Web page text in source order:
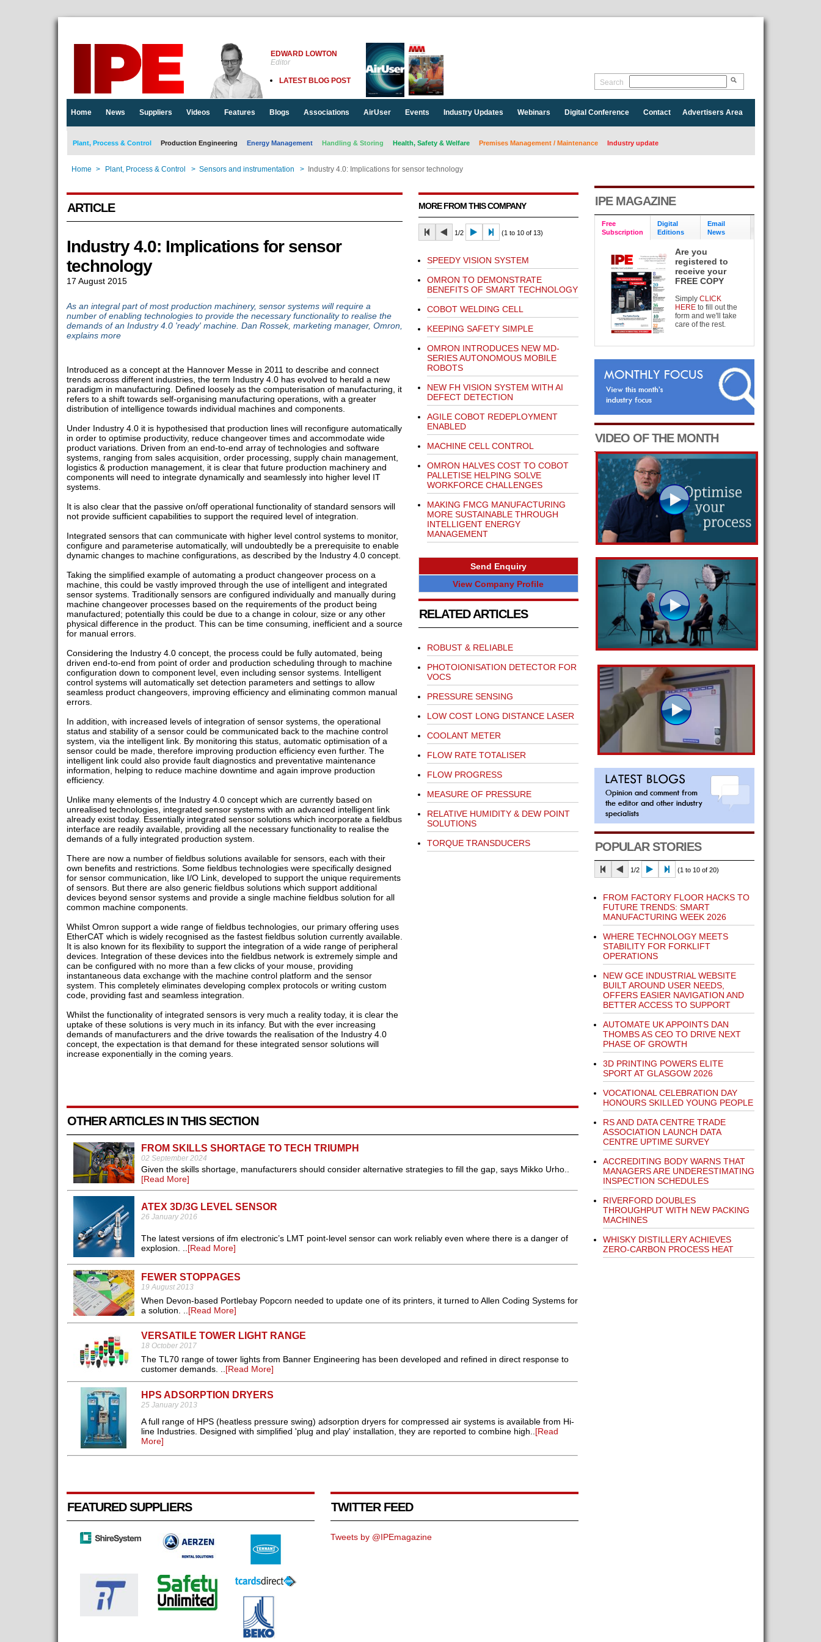
EDWARD LOWTON
Editor
LATEST BLOG POST Search
Home News Suppliers Videos Features Blogs Associations AirUser Events Industry Updates Webinars Digital Conference Contact Advertisers Area
Plant, Process & Control Production Engineering Energy Management Handling & Storing Health, Safety & Welfare Premises Management / Maintenance Industry update
Home > Plant, Process & Control > Sensors and instrumentation > Industry 4.0: Implications for sensor technology
ARTICLE
Industry 4.0: Implications for sensor
technology
17 August 2015
As an integral part of most production machinery, sensor systems will require a
number of enabling technologies to provide the necessary functionality to realise the
demands of an Industry 4.0 'ready' machine. Dan Rossek, marketing manager, Omron,
explains more
Introduced as a concept at the Hannover Messe in 2011 to describe and connect
trends across different industries, the term Industry 4.0 has evolved to herald a new
paradigm in manufacturing. Defined loosely as the computerisation of manufacturing, it
refers to a shift towards self-organising manufacturing operations, with a greater
distribution of intelligence towards individual machines and components.
Under Industry 4.0 it is hypothesised that production lines will reconfigure automatically
in order to optimise productivity, reduce changeover times and accommodate wide
product variations. Driven from an end-to-end array of technologies and software
systems, ranging from sales acquisition, order processing, supply chain management,
logistics & production management, it is clear that future production machinery and
components will need to integrate dynamically and seamlessly into higher level IT
systems.
It is also clear that the passive on/off operational functionality of standard sensors will
not provide sufficient capabilities to support the required level of integration.
Integrated sensors that can communicate with higher level control systems to monitor,
configure and parameterise automatically, will undoubtedly be a prerequisite to enable
dynamic changes to machine configurations, as described by the Industry 4.0 concept.
Taking the simplified example of automating a product changeover process on a
machine, this could be vastly improved through the use of intelligent and integrated
sensor systems. Traditionally sensors are configured individually and manually during
machine changeover processes based on the requirements of the product being
manufactured; potentially this could be due to a change in colour, size or any other
physical difference in the product. This can be time consuming, inefficient and a source
for manual errors.
Considering the Industry 4.0 concept, the process could be fully automated, being
driven end-to-end from point of order and production scheduling through to machine
configuration down to component level, even including sensor systems. Intelligent
control systems will automatically set detection parameters and settings to allow
seamless product changeovers, improving efficiency and eliminating common manual
errors.
In addition, with increased levels of integration of sensor systems, the operational
status and stability of a sensor could be communicated back to the machine control
system, via the intelligent link. By monitoring this status, automatic optimisation of a
sensor could be made, therefore improving production efficiency even further. The
intelligent link could also provide fault diagnostics and preventative maintenance
information, helping to reduce machine downtime and again improve production
efficiency.
Unlike many elements of the Industry 4.0 concept which are currently based on
unrealised technologies, integrated sensor systems with an advanced intelligent link
already exist today. Essentially integrated sensor solutions which incorporate a fieldbus
interface are readily available, providing all the necessary functionality to realise the
demands of a fully integrated production system.
There are now a number of fieldbus solutions available for sensors, each with their
own benefits and restrictions. Some fieldbus technologies were specifically designed
for sensor communication, like I/O Link, developed to support the unique requirements
of sensors. But there are also generic fieldbus solutions which support additional
devices beyond sensor systems and provide a single machine fieldbus solution for all
common machine components.
Whilst Omron support a wide range of fieldbus technologies, our primary offering uses
EtherCAT which is widely recognised as the fastest fieldbus solution currently available.
It is also known for its flexibility to support the integration of a wide range of peripheral
devices. Integration of these devices into the fieldbus network is extremely simple and
can be configured with no more than a few clicks of your mouse, providing
instantaneous data exchange with the machine control platform and the sensor
system. This completely eliminates developing complex protocols or writing custom
code, providing fast and seamless integration.
Whilst the functionality of integrated sensors is very much a reality today, it is clear the
uptake of these solutions is very much in its infancy. But with the ever increasing
demands of manufacturers and the drive towards the realisation of the Industry 4.0
concept, the expectation is that demand for these integrated sensor solutions will
increase exponentially in the coming years.
MORE FROM THIS COMPANY
1/2 (1 to 10 of 13)
SPEEDY VISION SYSTEM
OMRON TO DEMONSTRATE
BENEFITS OF SMART TECHNOLOGY
COBOT WELDING CELL
KEEPING SAFETY SIMPLE
OMRON INTRODUCES NEW MD-
SERIES AUTONOMOUS MOBILE
ROBOTS
NEW FH VISION SYSTEM WITH AI
DEFECT DETECTION
AGILE COBOT REDEPLOYMENT
ENABLED
MACHINE CELL CONTROL
OMRON HALVES COST TO COBOT
PALLETISE HELPING SOLVE
WORKFORCE CHALLENGES
MAKING FMCG MANUFACTURING
MORE SUSTAINABLE THROUGH
INTELLIGENT ENERGY
MANAGEMENT
Send Enquiry
View Company Profile
RELATED ARTICLES
ROBUST & RELIABLE
PHOTOIONISATION DETECTOR FOR
VOCS
PRESSURE SENSING
LOW COST LONG DISTANCE LASER
COOLANT METER
FLOW RATE TOTALISER
FLOW PROGRESS
MEASURE OF PRESSURE
RELATIVE HUMIDITY & DEW POINT
SOLUTIONS
TORQUE TRANSDUCERS
OTHER ARTICLES IN THIS SECTION
FROM SKILLS SHORTAGE TO TECH TRIUMPH
02 September 2024
Given the skills shortage, manufacturers should consider alternative strategies to fill the gap, says Mikko Urho..
[Read More]
ATEX 3D/3G LEVEL SENSOR
26 January 2016
The latest versions of ifm electronic’s LMT point-level sensor can work reliably even where there is a danger of
explosion. .. [Read More]
FEWER STOPPAGES
19 August 2013
When Devon-based Portlebay Popcorn needed to update one of its printers, it turned to Allen Coding Systems for
a solution. .. [Read More]
VERSATILE TOWER LIGHT RANGE
18 October 2017
The TL70 range of tower lights from Banner Engineering has been developed and refined in direct response to
customer demands. .. [Read More]
HPS ADSORPTION DRYERS
25 January 2013
A full range of HPS (heatless pressure swing) adsorption dryers for compressed air systems is available from Hi-
line Industries. Designed with simplified 'plug and play' installation, they are reported to combine high.. [Read
More]
FEATURED SUPPLIERS TWITTER FEED
Tweets by @IPEmagazine
IPE MAGAZINE
Free
Subscription
Digital
Editions
Email
News
Are you
registered to
receive your
FREE COPY
SimplyCLICK
HEREto fill out the
form and we'll take
care of the rest.
VIDEO OF THE MONTH
POPULAR STORIES
1/2 (1 to 10 of 20)
FROM FACTORY FLOOR HACKS TO
FUTURE TRENDS: SMART
MANUFACTURING WEEK 2026
WHERE TECHNOLOGY MEETS
STABILITY FOR FORKLIFT
OPERATIONS
NEW GCE INDUSTRIAL WEBSITE
BUILT AROUND USER NEEDS,
OFFERS EASIER NAVIGATION AND
BETTER ACCESS TO SUPPORT
AUTOMATE UK APPOINTS DAN
THOMBS AS CEO TO DRIVE NEXT
PHASE OF GROWTH
3D PRINTING POWERS ELITE
SPORT AT GLASGOW 2026
VOCATIONAL CELEBRATION DAY
HONOURS SKILLED YOUNG PEOPLE
RS AND DATA CENTRE TRADE
ASSOCIATION LAUNCH DATA
CENTRE UPTIME SURVEY
ACCREDITING BODY WARNS THAT
MANAGERS ARE UNDERESTIMATING
INSPECTION SCHEDULES
RIVERFORD DOUBLES
THROUGHPUT WITH NEW PACKING
MACHINES
WHISKY DISTILLERY ACHIEVES
ZERO-CARBON PROCESS HEAT